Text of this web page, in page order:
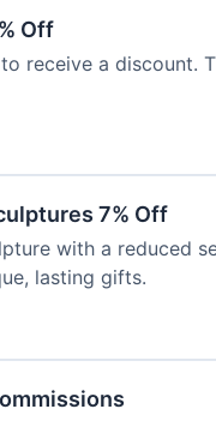
Off
receive a discount.
7% Off
with a reduced
lasting gifts.